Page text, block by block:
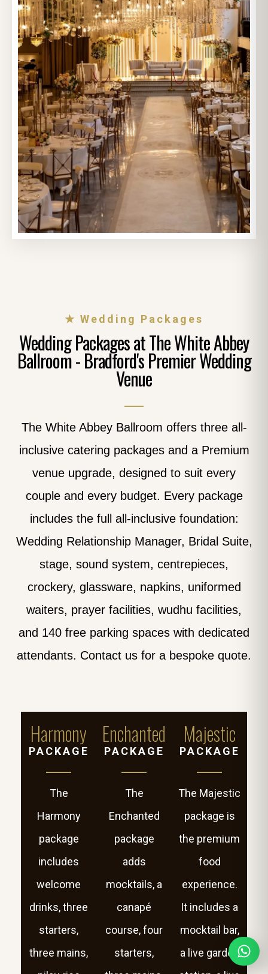
★ Wedding Packages
Wedding Packages at The White Abbey
Ballroom - Bradford's Premier Wedding
Venue
The White Abbey Ballroom offers three all-
inclusive catering packages and a Premium
venue upgrade, designed to suit every
couple and every budget. Every package
includes the full all-inclusive foundation:
Wedding Relationship Manager, Bridal Suite,
stage, sound system, centrepieces,
crockery, glassware, napkins, uniformed
waiters, prayer facilities, wudhu facilities,
and 140 free parking spaces with dedicated
attendants. Contact us for a bespoke quote.
Harmony
PACKAGE
The
Harmony
package
includes
welcome
drinks, three
starters,
three mains,
Enchanted
PACKAGE
The
Enchanted
package
adds
mocktails, a
canapé
course, four
starters,
Majestic
PACKAGE
The Majestic
package is
the premium
food
experience.
It includes a
mocktail bar,
a live garden